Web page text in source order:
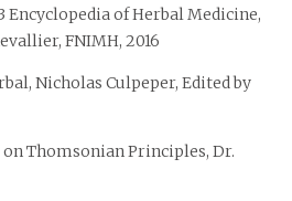
Encyclopedia of Herbal Medicine,
FNIMH, 2016
Nicholas Culpeper, Edited by
Thomsonian Principles, Dr.